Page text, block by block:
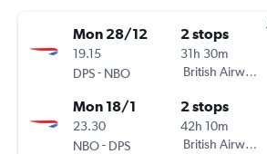
Mon 28/12
19.15
DPS- NBO
2 stops
31h 30m
British Airways
Mon 18/1
23.30
NBO- DPS
2 stops
42h 10m
British Airways